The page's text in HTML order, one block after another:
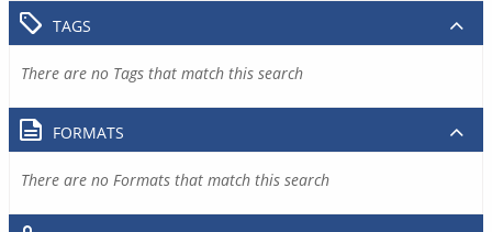
TAGS
There are no Tags that match this search
FORMATS
There are no Formats that match this search